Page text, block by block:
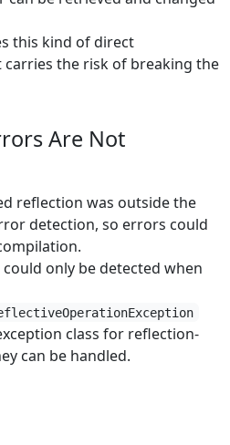
this kind of direct
the risk of breaking the
Are Not
reflection was outside the
detection, so errors could
only be detected when
class for reflection-
can be handled.